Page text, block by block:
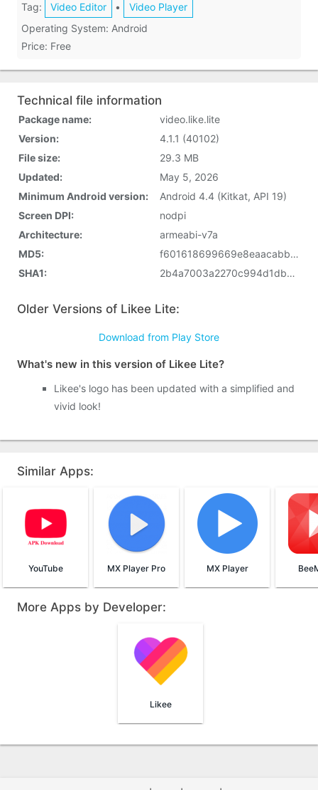
Tag:
Video Editor •
Video Player
Operating System: Android
Price: Free
Technical file information
Package name:
video.like.lite
Version:
4.1.1 (40102)
File size:
29.3 MB
Updated:
May 5, 2026
Minimum Android version:
Android 4.4 (Kitkat, API 19)
Screen DPI:
nodpi
Architecture:
armeabi-v7a
MD5:
f601618699669e8eaacabb773ef12aa3
SHA1:
2b4a7003a2270c994d1db17653f0f8336cba7937
Older Versions of Likee Lite:
Download from Play Store
What's new in this version of Likee Lite?
Likee's logo has been updated with a simplified and
vivid look!
Similar Apps:
YouTube MX Player Pro MX Player
More Apps by Developer:
Likee